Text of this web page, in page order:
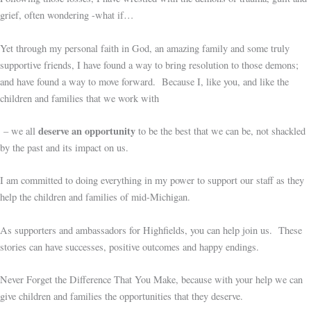
grief, often wondering -what if…
Yet through my personal faith in God, an amazing family and some truly
supportive friends, I have found a way to bring resolution to those demons;
and have found a way to move forward. Because I, like you, and like the
children and families that we work with
– we all deserve an opportunity to be the best that we can be, not shackled
by the past and its impact on us.
I am committed to doing everything in my power to support our staff as they
help the children and families of mid-Michigan.
As supporters and ambassadors for Highfields, you can help join us. These
stories can have successes, positive outcomes and happy endings.
Never Forget the Difference That You Make, because with your help we can
give children and families the opportunities that they deserve.